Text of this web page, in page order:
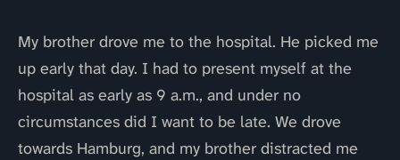
My brother drove me to the hospital. He picked me
up early that day. I had to present myself at the
hospital as early as 9 a.m., and under no
circumstances did I want to be late. We drove
towards Hamburg, and my brother distracted me